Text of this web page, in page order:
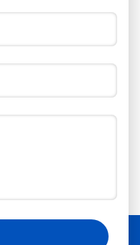
social media